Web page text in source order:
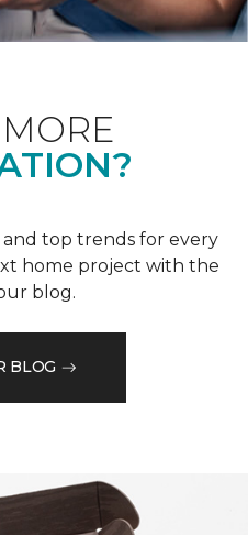
top trends for every
home project with the
blog.
BLOG